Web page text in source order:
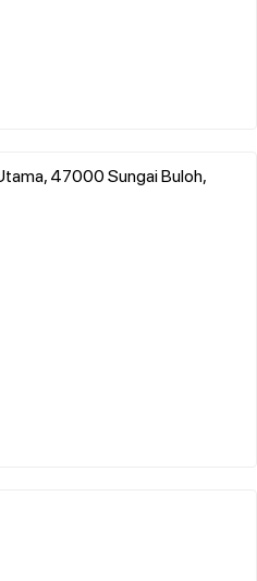
47000 Sungai Buloh,